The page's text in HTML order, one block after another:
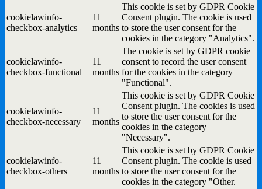
cookielawinfo-
checkbox-analytics
11
months
This cookie is set by GDPR Cookie
Consent plugin. The cookie is used
to store the user consent for the
cookies in the category "Analytics".
cookielawinfo-
checkbox-functional
11
months
The cookie is set by GDPR cookie
consent to record the user consent
for the cookies in the category
"Functional".
cookielawinfo-
checkbox-necessary
11
months
This cookie is set by GDPR Cookie
Consent plugin. The cookies is used
to store the user consent for the
cookies in the category
"Necessary".
cookielawinfo-
checkbox-others
11
months
This cookie is set by GDPR Cookie
Consent plugin. The cookie is used
to store the user consent for the
cookies in the category "Other.